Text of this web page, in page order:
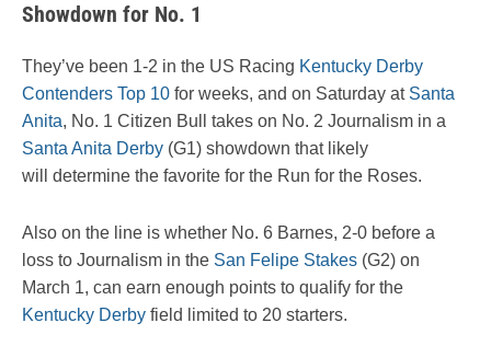
Showdown for No. 1
They’ve been 1-2 in the US Racing Kentucky Derby
Contenders Top 10 for weeks, and on Saturday at Santa
Anita, No. 1 Citizen Bull takes on No. 2 Journalism in a
Santa Anita Derby (G1) showdown that likely
will determine the favorite for the Run for the Roses.
Also on the line is whether No. 6 Barnes, 2-0 before a
loss to Journalism in the San Felipe Stakes (G2) on
March 1, can earn enough points to qualify for the
Kentucky Derby field limited to 20 starters.